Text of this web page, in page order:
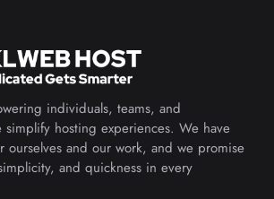
individuals, teams, and
simplify hosting experiences. We have
ourselves and our work, and we promise
and quickness in every